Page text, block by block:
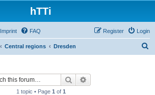
hTTi
Imprint FAQ Login
Register
Central regions Dresden
Search
1 topic • Page 1 of 1